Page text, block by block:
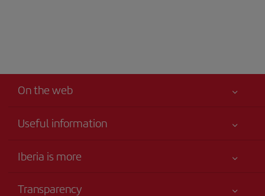
On the web
Useful information
Accessibility
Iberia is more
Transparency